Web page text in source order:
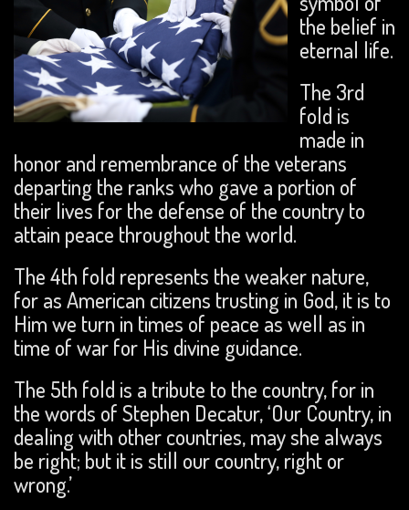
the belief in
eternal life.
The 3rd
fold is
made in
honor and remembrance of the veterans
departing the ranks who gave a portion of
their lives for the defense of the country to
attain peace throughout the world.
The 4th fold represents the weaker nature,
for as American citizens trusting in God, it is to
Him we turn in times of peace as well as in
time of war for His divine guidance.
The 5th fold is a tribute to the country, for in
the words of Stephen Decatur, ‘Our Country, in
dealing with other countries, may she always
be right; but it is still our country, right or
wrong.’